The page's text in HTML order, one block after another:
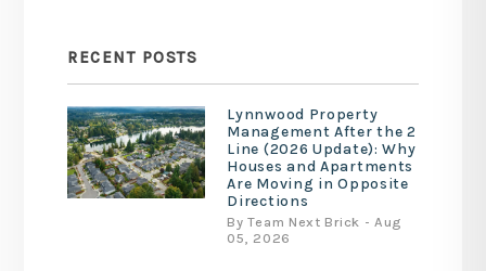
RECENT POSTS
Lynnwood Property
Management After the 2
Line (2026 Update): Why
Houses and Apartments
Are Moving in Opposite
Directions
By Team Next Brick - Aug
05, 2026